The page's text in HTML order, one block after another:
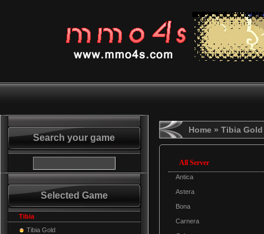
Search your game
Selected Game
Tibia
Tibia Gold
Home » Tibia Gold
All Server
Antica
Astera
Bona
Carnera